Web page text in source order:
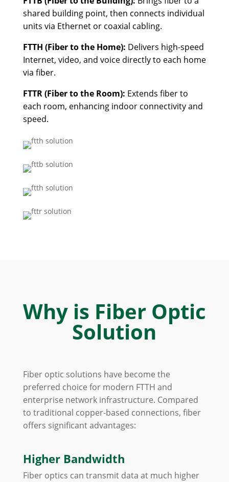
shared building point, then connects individual
units via Ethernet or coaxial cabling.
FTTH (Fiber to the Home): Delivers high-speed
Internet, video, and voice directly to each home
via fiber.
FTTR (Fiber to the Room): Extends fiber to
each room, enhancing indoor connectivity and
speed.
Why is Fiber Optic
Solution
Fiber optic solutions have become the
preferred choice for modern FTTH and
enterprise network infrastructure. Compared
to traditional copper-based connections, fiber
offers significant advantages:
Higher Bandwidth
Fiber optics can transmit data at much higher